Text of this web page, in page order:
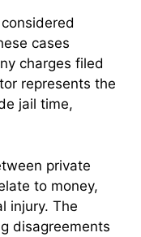
cases
charges filed
represents the
jail time,
private
to money,
injury. The
disagreements